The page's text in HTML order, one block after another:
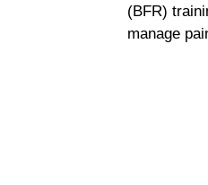
(BFR)
manage